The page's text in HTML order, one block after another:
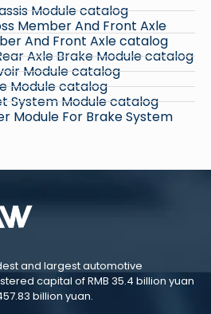
Module catalog
Member And Front Axle
And Front Axle catalog
Axle Brake Module catalog
Module catalog
Module catalog
System Module catalog
Module For Brake System
and largest automotive
capital of RMB 35.4 billion yuan
billion yuan.